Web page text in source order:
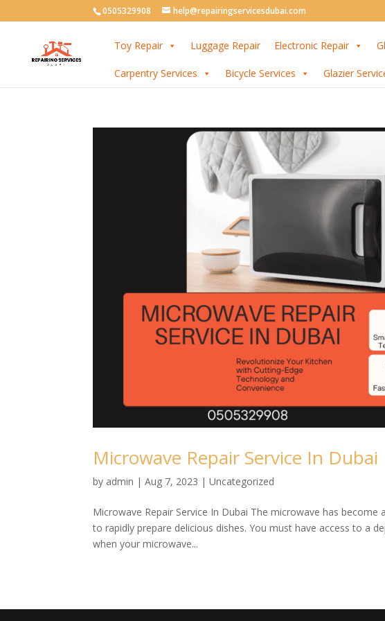
0505329908 help@repairingservicesdubai.com
Toy Repair Luggage Repair Electronic Repair
Carpentry Services Bicycle Services Glazier
Microwave Repair Service In Dubai
by admin |Aug 7, 2023 | Uncategorized
Microwave Repair Service In Dubai The microwave has
to rapidly prepare delicious dishes. You must have access to a
when your microwave...